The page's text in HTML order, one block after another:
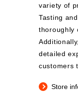
variety of
Tasting
thoroughly
detailed
customers
Store